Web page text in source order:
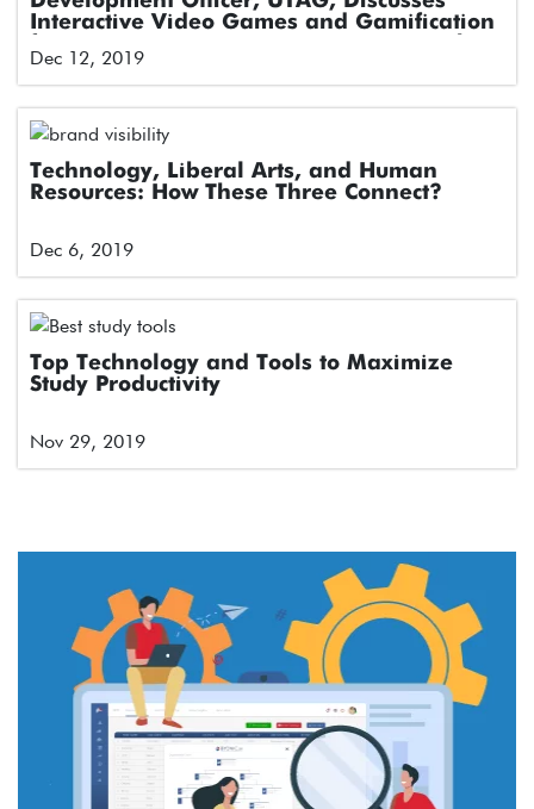
Interactive Video Games and Gamification
Dec 12, 2019
Technology, Liberal Arts, and Human
Resources: How These Three Connect?
Dec 6, 2019
Top Technology and Tools to Maximize
Study Productivity
Nov 29, 2019